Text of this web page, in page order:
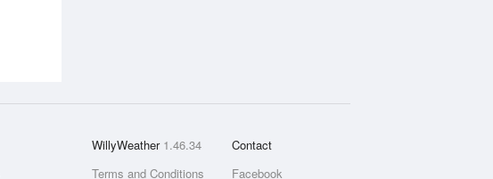
WillyWeather 1.46.34
Terms and Conditions
Contact
Facebook